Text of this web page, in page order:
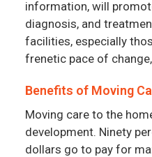
information, will
diagnosis, and
facilities, especially
frenetic pace of
Benefits of Moving
Moving care to the
development. Ninety
dollars go to pay for